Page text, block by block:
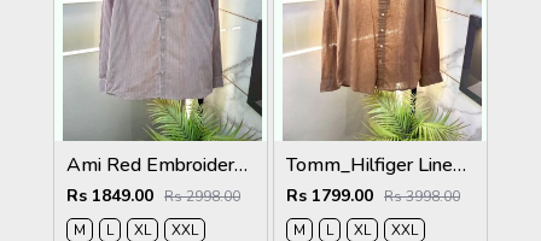
Ami Red Embroidery Logo Super Premium Oxford Lycra Shirt F4004-RE
Rs 1849.00 Rs 2998.00
M
L XL XXL
Tomm_Hilfiger Linen Brown Embroidery Logo Premium Shirts F3929-BR
Rs 1799.00 Rs 3998.00
M
L XL XXL